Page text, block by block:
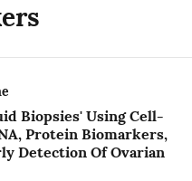
Biopsies' Using Cell-
Protein Biomarkers,
Detection Of Ovarian